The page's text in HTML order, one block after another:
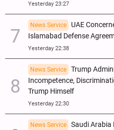
Yesterday 23:27
News Service
UAE
Islamabad Defense
Yesterday 22:38
News Service
Trump
Incompetence,
Trump Himself
Yesterday 22:30
News Service
Saudi Arabia